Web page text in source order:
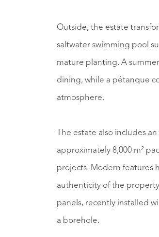
Outside, the estate
saltwater swimming pool
mature planting. A
dining, while a pétanque
atmosphere.
The estate also includes
approximately 8,000 m²
projects. Modern features
authenticity of the
panels, recently installed
a borehole.